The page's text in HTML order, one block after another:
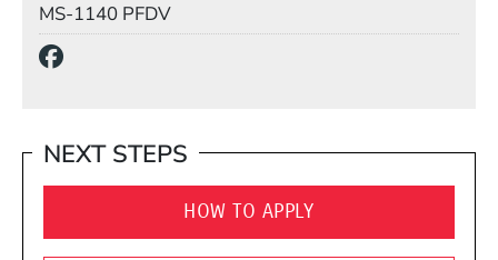
MS-1140 PFDV
NEXT STEPS
HOW TO APPLY